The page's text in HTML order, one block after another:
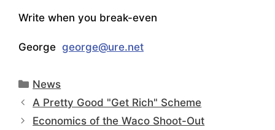
Write when you break-even
George george@ure.net
Categories
News
A Pretty Good "Get Rich" Scheme
Economics of the Waco Shoot-Out